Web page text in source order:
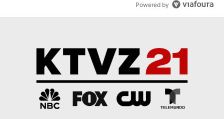
Powered by